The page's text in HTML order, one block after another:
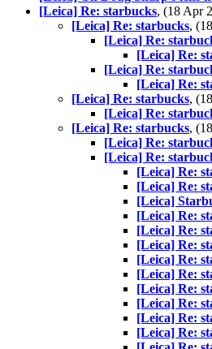
[Leica] Re: starbucks, (18 Apr
[Leica] Re: starbucks,
[Leica] Re:
[Leica] Re:
[Leica] Re:
[Leica] Re:
[Leica] Re: starbucks,
[Leica] Re:
[Leica] Re: starbucks,
[Leica] Re:
[Leica] Re:
[Leica] Re:
[Leica] Re:
[Leica]
[Leica] Re:
[Leica] Re:
[Leica] Re:
[Leica] Re:
[Leica] Re:
[Leica] Re:
[Leica] Re:
[Leica] Re:
[Leica] Re: